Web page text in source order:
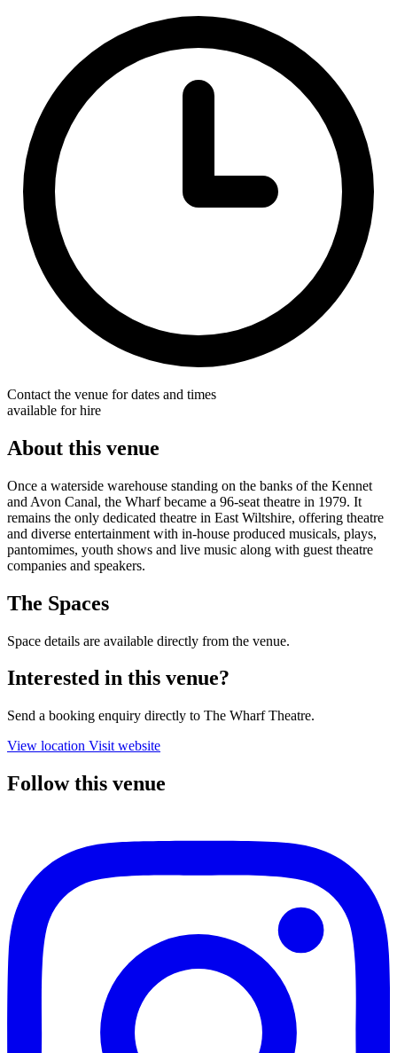
Contact the venue for dates and times
available for hire
About this venue
Once a waterside warehouse standing on the banks of the Kennet
and Avon Canal, the Wharf became a 96-seat theatre in 1979. It
remains the only dedicated theatre in East Wiltshire, offering theatre
and diverse entertainment with in-house produced musicals, plays,
pantomimes, youth shows and live music along with guest theatre
companies and speakers.
The Spaces
Space details are available directly from the venue.
Interested in this venue?
Send a booking enquiry directly to The Wharf Theatre.
View location Visit website
Follow this venue